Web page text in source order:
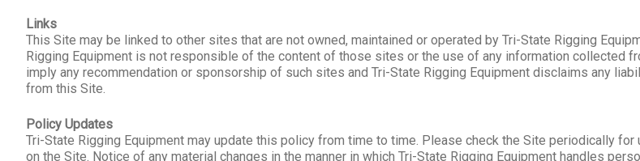
Links
This Site may be linked to other sites that are not owned, maintained or operated by Tri-State Rigging
Rigging Equipment is not responsible of the content of those sites or the use of any information collected
imply any recommendation or sponsorship of such sites and Tri-State Rigging Equipment disclaims any
from this Site.
Policy Updates
Tri-State Rigging Equipment may update this policy from time to time. Please check the Site periodically
on the Site. Notice of any material changes in the manner in which Tri-State Rigging Equipment handles